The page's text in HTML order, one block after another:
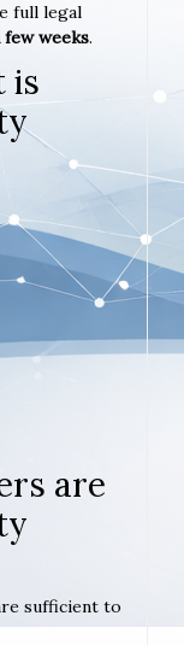
full legal
few weeks.
is
are
sufficient to